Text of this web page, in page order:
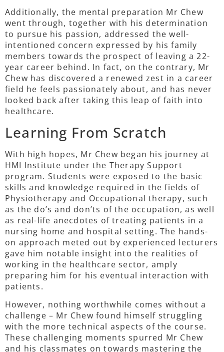
Additionally, the mental preparation Mr Chew
went through, together with his determination
to pursue his passion, addressed the well-
intentioned concern expressed by his family
members towards the prospect of leaving a 22-
year career behind. In fact, on the contrary, Mr
Chew has discovered a renewed zest in a career
field he feels passionately about, and has never
looked back after taking this leap of faith into
healthcare.
Learning From Scratch
With high hopes, Mr Chew began his journey at
HMI Institute under the Therapy Support
program. Students were exposed to the basic
skills and knowledge required in the fields of
Physiotherapy and Occupational therapy, such
as the do’s and don’ts of the occupation, as well
as real-life anecdotes of treating patients in a
nursing home and hospital setting. The hands-
on approach meted out by experienced lecturers
gave him notable insight into the realities of
working in the healthcare sector, amply
preparing him for his eventual interaction with
patients.
However, nothing worthwhile comes without a
challenge – Mr Chew found himself struggling
with the more technical aspects of the course.
These challenging moments spurred Mr Chew
and his classmates on towards mastering the